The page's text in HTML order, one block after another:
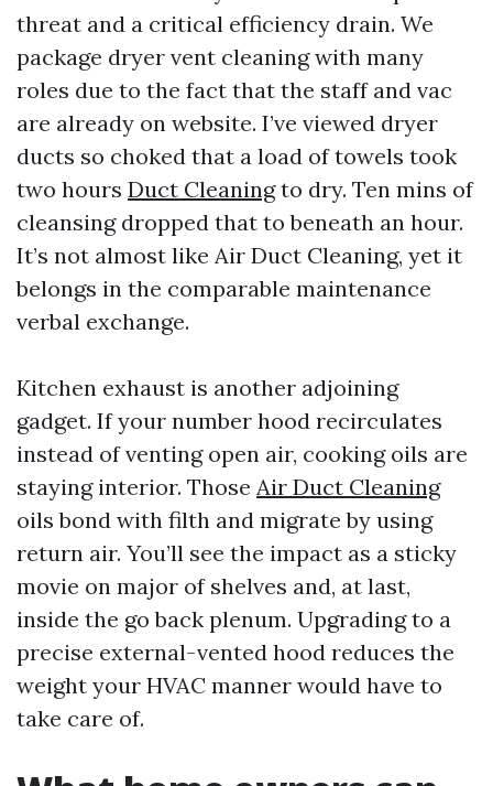
threat and a critical efficiency drain. We
package dryer vent cleaning with many
roles due to the fact that the staff and vac
are already on website. I’ve viewed dryer
ducts so choked that a load of towels took
two hours Duct Cleaningto dry. Ten mins of
cleansing dropped that to beneath an hour.
It’s not almost like Air Duct Cleaning, yet it
belongs in the comparable maintenance
verbal exchange.
Kitchen exhaust is another adjoining
gadget. If your number hood recirculates
instead of venting open air, cooking oils are
staying interior. Those Air Duct Cleaning
oils bond with filth and migrate by using
return air. You’ll see the impact as a sticky
movie on major of shelves and, at last,
inside the go back plenum. Upgrading to a
precise external-vented hood reduces the
weight your HVAC manner would have to
take care of.